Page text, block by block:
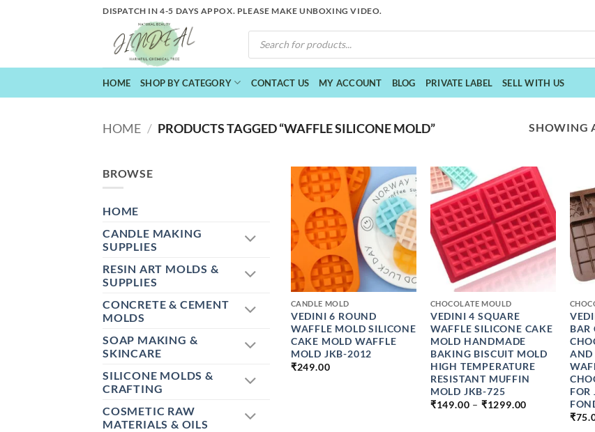
DISPATCH IN 4-5 DAYS APPOX. PLEASE MAKE UNBOXING VIDEO.
PRODUCTS
SEARCH
HOME SHOP BY CATEGORY CONTACT US MY ACCOUNT BLOG PRIVATE LABEL SELL WITH US
HOME / PRODUCTS TAGGED “WAFFLE SILICONE MOLD” SHOWING
BROWSE
HOME
CANDLE MAKING
SUPPLIES
RESIN ART MOLDS &
SUPPLIES
CONCRETE & CEMENT
MOLDS
SOAP MAKING &
SKINCARE
SILICONE MOLDS &
CRAFTING
COSMETIC RAW
MATERIALS & OILS
CANDLE MOLD
VEDINI 6 ROUND
WAFFLE MOLD SILICONE
CAKE MOLD WAFFLE
MOLD JKB-2012
₹249.00
+
CHOCOLATE MOULD
VEDINI 4 SQUARE
WAFFLE SILICONE CAKE
MOLD HANDMADE
BAKING BISCUIT MOLD
HIGH TEMPERATURE
RESISTANT MUFFIN
MOLD JKB-725
₹149.00 – ₹1299.00
+
BAR
AND
FOR
₹